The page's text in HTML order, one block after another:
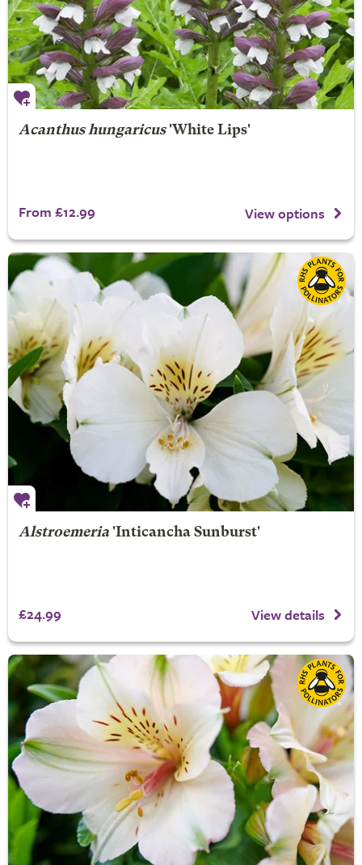
Acanthus hungaricus'White Lips'
From £12.99 View options
Alstroemeria'Inticancha Sunburst'
£24.99 View details